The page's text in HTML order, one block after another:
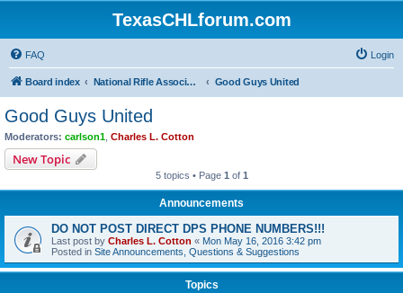
TexasCHLforum.com
FAQ Login
Board index National Rifle Association, Texas Firearms Coalition & Good Guys United Good Guys United
Good Guys United
Moderators: carlson1 Charles L. Cotton
New Topic
5 topics • Page 1 of 1
Announcements
DO NOT POST DIRECT DPS PHONE NUMBERS!!!
Last post by Charles L. Cotton « Mon May 16, 2016 3:42 pm
Posted in Site Announcements, Questions & Suggestions
Topics